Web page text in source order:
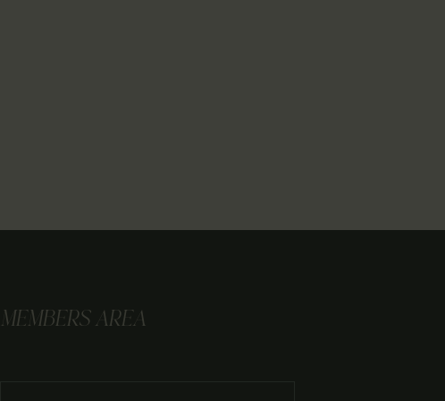
MEMBERS AREA